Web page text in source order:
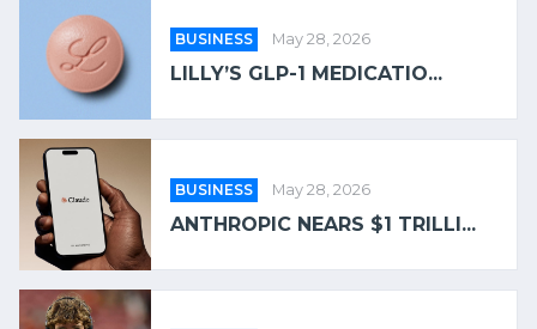
BUSINESS May 28, 2026
LILLY’S GLP-1 MEDICATIO...
BUSINESS May 28, 2026
ANTHROPIC NEARS $1 TRILLI...